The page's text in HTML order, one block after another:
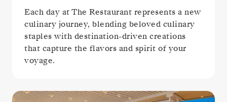
Each day at The Restaurant represents a new
culinary journey, blending beloved culinary
staples with destination-driven creations
that capture the flavors and spirit of your
voyage.